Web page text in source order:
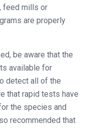
feed mills or
are properly
be aware that the
available for
detect all of the
that rapid tests have
the species and
recommended that